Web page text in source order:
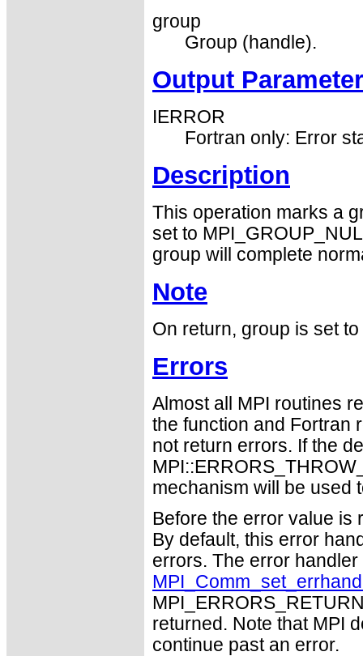
group
Group (handle).
Output Parameter
IERROR
Fortran only: Error
Description
This operation marks a
set to
group will complete
Note
On return, group is set
Errors
Almost all MPI routines
the function and Fortran
not return errors. If the
mechanism will be used
Before the error value is
By default, this error
errors. The error
returned. Note that MPI
continue past an error.